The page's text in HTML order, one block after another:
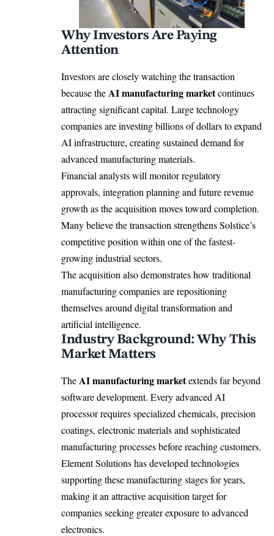
Why Investors Are Paying
Attention
Investors are closely watching the transaction
because theAI manufacturing marketcontinues
attracting significant capital. Large technology
companies are investing billions of dollars to expand
AI infrastructure, creating sustained demand for
advanced manufacturing materials.
Financial analysts will monitor regulatory
approvals, integration planning and future revenue
growth as the acquisition moves toward completion.
Many believe the transaction strengthens Solstice’s
competitive position within one of the fastest-
growing industrial sectors.
The acquisition also demonstrates how traditional
manufacturing companies are repositioning
themselves around digital transformation and
artificial intelligence.
Industry Background: Why This
Market Matters
TheAI manufacturing marketextends far beyond
software development. Every advanced AI
processor requires specialized chemicals, precision
coatings, electronic materials and sophisticated
manufacturing processes before reaching customers.
Element Solutions has developed technologies
supporting these manufacturing stages for years,
making it an attractive acquisition target for
companies seeking greater exposure to advanced
electronics.